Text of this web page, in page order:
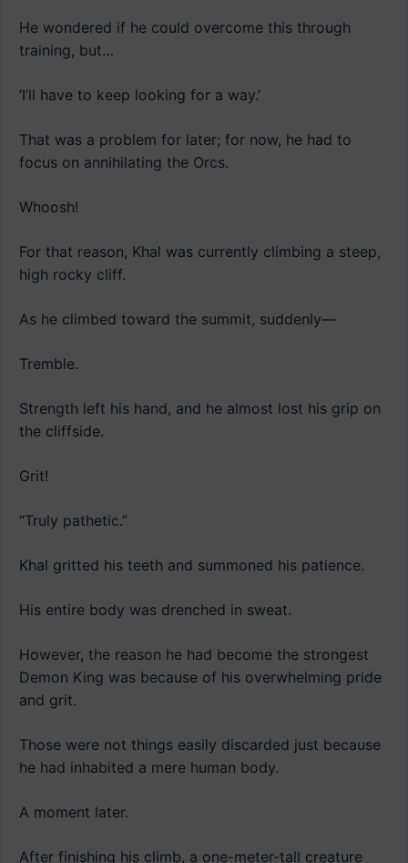
He wondered if he could overcome this through
training, but…
‘I’ll have to keep looking for a way.’
That was a problem for later; for now, he had to
focus on annihilating the Orcs.
Whoosh!
For that reason, Khal was currently climbing a steep,
high rocky cliff.
As he climbed toward the summit, suddenly—
Tremble.
Strength left his hand, and he almost lost his grip on
the cliffside.
Grit!
“Truly pathetic.”
Khal gritted his teeth and summoned his patience.
His entire body was drenched in sweat.
However, the reason he had become the strongest
Demon King was because of his overwhelming pride
and grit.
Those were not things easily discarded just because
he had inhabited a mere human body.
A moment later.
After finishing his climb, a one-meter-tall creature